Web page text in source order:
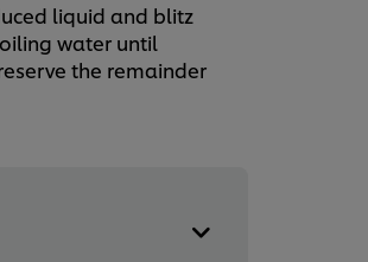
liquid and blitz
water until
the remainder